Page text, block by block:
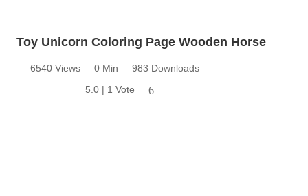
Toy Unicorn Coloring Page Wooden Horse
6540 Views 0 Min
983 Downloads
5.0 | 1 Vote
6